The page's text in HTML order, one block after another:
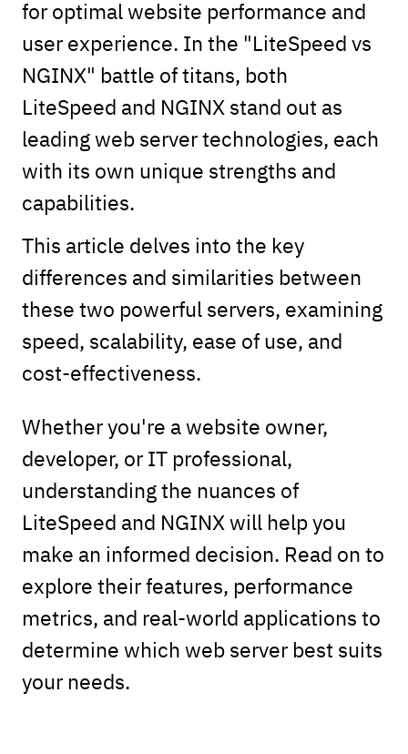
for optimal website performance and
user experience. In the "LiteSpeed vs
NGINX" battle of titans, both
LiteSpeed and NGINX stand out as
leading web server technologies, each
with its own unique strengths and
capabilities.
This article delves into the key
differences and similarities between
these two powerful servers, examining
speed, scalability, ease of use, and
cost-effectiveness.
Whether you're a website owner,
developer, or IT professional,
understanding the nuances of
LiteSpeed and NGINX will help you
make an informed decision. Read on to
explore their features, performance
metrics, and real-world applications to
determine which web server best suits
your needs.